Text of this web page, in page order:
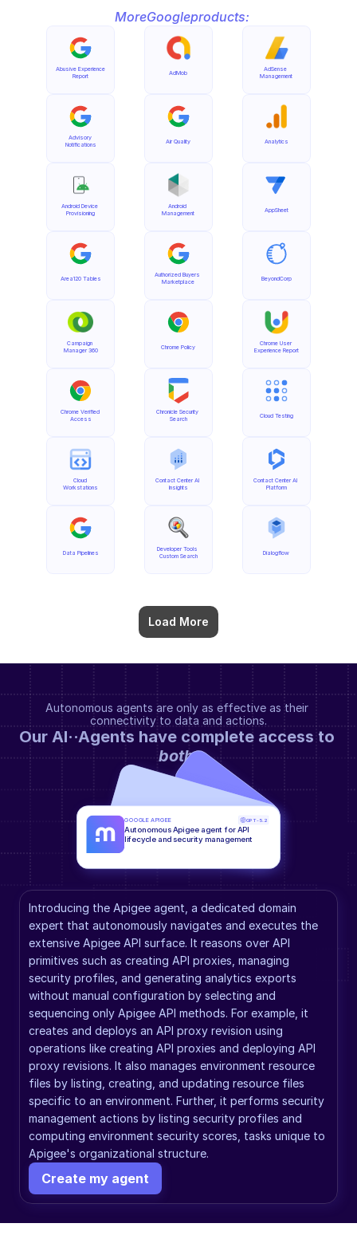
MoreGoogleproducts:
Abusive Experience
Report
Advisory
Notifications
Android Device
Provisioning
Area120 Tables
Campaign
Manager 360
Chrome Verified
Access
Cloud
Workstations
Data Pipelines
Load More
AdMob
Air Quality
Android
Management
Authorized Buyers
Marketplace
Chrome Policy
Chronicle Security
Search
Contact Center AI
Insights
Developer Tools
Custom Search
AdSense
Management
Analytics
AppSheet
BeyondCorp
Chrome User
Experience Report
Cloud Testing
Contact Center AI
Platform
Dialogflow
Autonomous agents are only as effective as their
connectivity to data and actions.
both.
Introducing the Apigee agent, a dedicated domain
expert that autonomously navigates and executes the
extensive Apigee API surface. It reasons over API
primitives such as creating API proxies, managing
security profiles, and generating analytics exports
without manual configuration by selecting and
sequencing only Apigee API methods. For example, it
creates and deploys an API proxy revision using
operations like creating API proxies and deploying API
proxy revisions. It also manages environment resource
files by listing, creating, and updating resource files
specific to an environment. Further, it performs security
management actions by listing security profiles and
computing environment security scores, tasks unique to
Apigee's organizational structure.
Create my agent
GOOGLE APIGEE GPT-5.2
Autonomous Apigee agent for API
lifecycle and security management